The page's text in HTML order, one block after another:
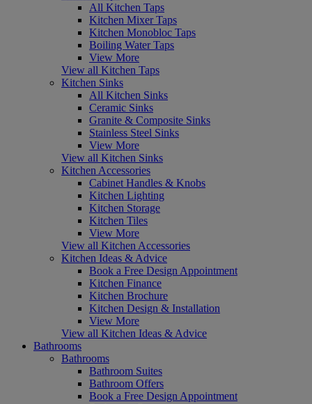
All Kitchen Taps
Kitchen Mixer Taps
Kitchen Monobloc Taps
Boiling Water Taps
View More
View all Kitchen Taps
Kitchen Sinks
All Kitchen Sinks
Ceramic Sinks
Granite & Composite Sinks
Stainless Steel Sinks
View More
View all Kitchen Sinks
Kitchen Accessories
Cabinet Handles & Knobs
Kitchen Lighting
Kitchen Storage
Kitchen Tiles
View More
View all Kitchen Accessories
Kitchen Ideas & Advice
Book a Free Design Appointment
Kitchen Finance
Kitchen Brochure
Kitchen Design & Installation
View More
View all Kitchen Ideas & Advice
Bathrooms
Bathrooms
Bathroom Suites
Bathroom Offers
Book a Free Design Appointment